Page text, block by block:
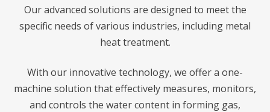
Our advanced solutions are designed to meet the
specific needs of various industries, including metal
heat treatment.
With our innovative technology, we offer a one-
machine solution that effectively measures, monitors,
and controls the water content in forming gas,